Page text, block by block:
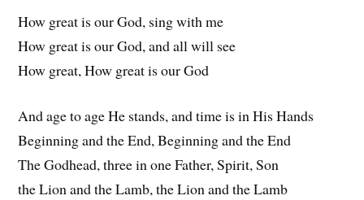
How great is our God, sing with me
How great is our God, and all will see
How great, How great is our God
And age to age He stands, and time is in His Hands
Beginning and the End, Beginning and the End
The Godhead, three in one Father, Spirit, Son
the Lion and the Lamb, the Lion and the Lamb